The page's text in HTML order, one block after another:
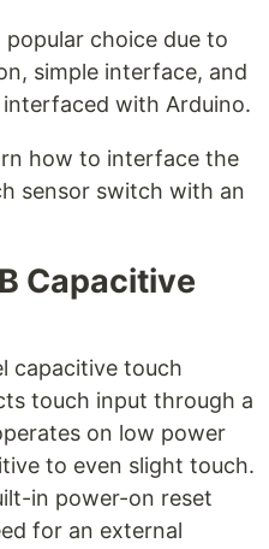
popular choice due to
simple interface, and
with Arduino.
how to interface the
sensor switch with an
Capacitive
capacitive touch
touch input through a
on low power
to even slight touch.
in power-on reset
for an external